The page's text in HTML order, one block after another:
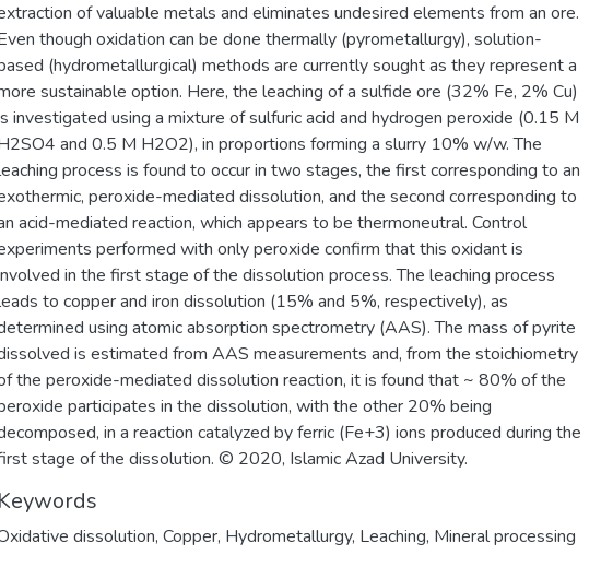
of valuable metals and eliminates undesired elements from an ore.
though oxidation can be done thermally (pyrometallurgy), solution-
(hydrometallurgical) methods are currently sought as they represent a
sustainable option. Here, the leaching of a sulfide ore (32% Fe, 2% Cu)
investigated using a mixture of sulfuric acid and hydrogen peroxide (0.15 M
and 0.5 M H2O2), in proportions forming a slurry 10% w/w. The
process is found to occur in two stages, the first corresponding to an
peroxide-mediated dissolution, and the second corresponding to
acid-mediated reaction, which appears to be thermoneutral. Control
performed with only peroxide confirm that this oxidant is
in the first stage of the dissolution process. The leaching process
to copper and iron dissolution (15% and 5%, respectively), as
using atomic absorption spectrometry (AAS). The mass of pyrite
is estimated from AAS measurements and, from the stoichiometry
the peroxide-mediated dissolution reaction, it is found that ~ 80% of the
participates in the dissolution, with the other 20% being
in a reaction catalyzed by ferric (Fe+3) ions produced during the
stage of the dissolution. © 2020, Islamic Azad University.
Keywords
dissolution, Copper, Hydrometallurgy, Leaching, Mineral processing